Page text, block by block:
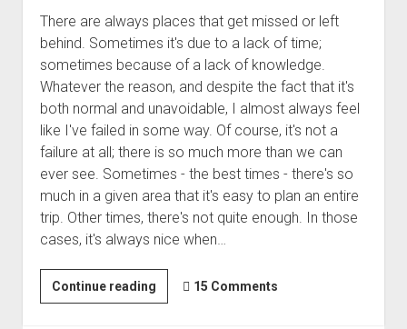
There are always places that get missed or left
behind. Sometimes it's due to a lack of time;
sometimes because of a lack of knowledge.
Whatever the reason, and despite the fact that it's
both normal and unavoidable, I almost always feel
like I've failed in some way. Of course, it's not a
failure at all; there is so much more than we can
ever see. Sometimes - the best times - there's so
much in a given area that it's easy to plan an entire
trip. Other times, there's not quite enough. In those
cases, it's always nice when…
Continue readingOn
The
15 Comments